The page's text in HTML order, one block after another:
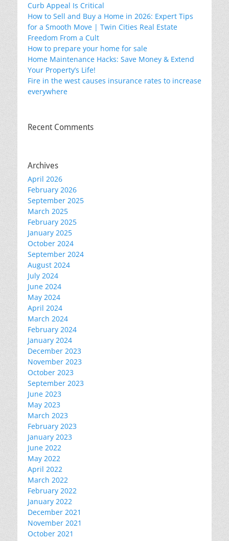
Curb Appeal Is Critical
How to Sell and Buy a Home in 2026: Expert Tips
for a Smooth Move | Twin Cities Real Estate
Freedom From a Cult
How to prepare your home for sale
Home Maintenance Hacks: Save Money & Extend
Your Property’s Life!
Fire in the west causes insurance rates to increase
everywhere
Recent Comments
Archives
April 2026
February 2026
September 2025
March 2025
February 2025
January 2025
October 2024
September 2024
August 2024
July 2024
June 2024
May 2024
April 2024
March 2024
February 2024
January 2024
December 2023
November 2023
October 2023
September 2023
June 2023
May 2023
March 2023
February 2023
January 2023
June 2022
May 2022
April 2022
March 2022
February 2022
January 2022
December 2021
November 2021
October 2021